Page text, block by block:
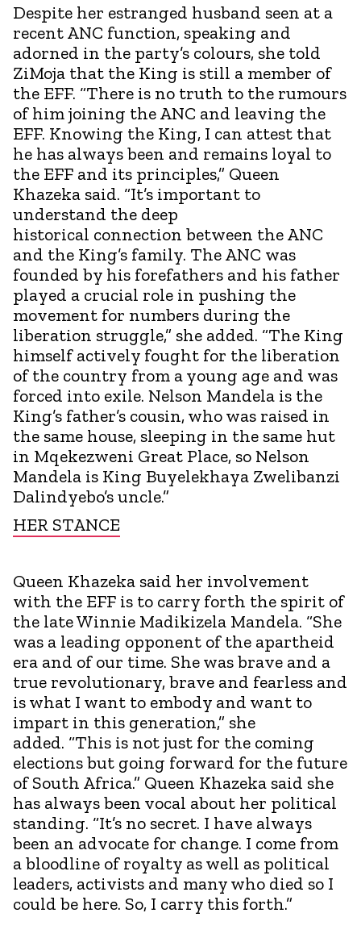
Despite her estranged husband seen at a
recent ANC function, speaking and
adorned in the party’s colours, she told
ZiMoja that the King is still a member of
the EFF. “There is no truth to the rumours
of him joining the ANC and leaving the
EFF. Knowing the King, I can attest that
he has always been and remains loyal to
the EFF and its principles,” Queen
Khazeka said. “It’s important to
understand the deep
historical connection between the ANC
and the King’s family. The ANC was
founded by his forefathers and his father
played a crucial role in pushing the
movement for numbers during the
liberation struggle,” she added. “The King
himself actively fought for the liberation
of the country from a young age and was
forced into exile. Nelson Mandela is the
King’s father’s cousin, who was raised in
the same house, sleeping in the same hut
in Mqekezweni Great Place, so Nelson
Mandela is King Buyelekhaya Zwelibanzi
Dalindyebo’s uncle.”
HER STANCE
Queen Khazeka said her involvement
with the EFF is to carry forth the spirit of
the late Winnie Madikizela Mandela. “She
was a leading opponent of the apartheid
era and of our time. She was brave and a
true revolutionary, brave and fearless and
is what I want to embody and want to
impart in this generation,” she
added. “This is not just for the coming
elections but going forward for the future
of South Africa.” Queen Khazeka said she
has always been vocal about her political
standing. “It’s no secret. I have always
been an advocate for change. I come from
a bloodline of royalty as well as political
leaders, activists and many who died so I
could be here. So, I carry this forth.”